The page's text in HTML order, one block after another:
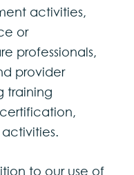
activities,
or
professionals,
provider
training
to our use of